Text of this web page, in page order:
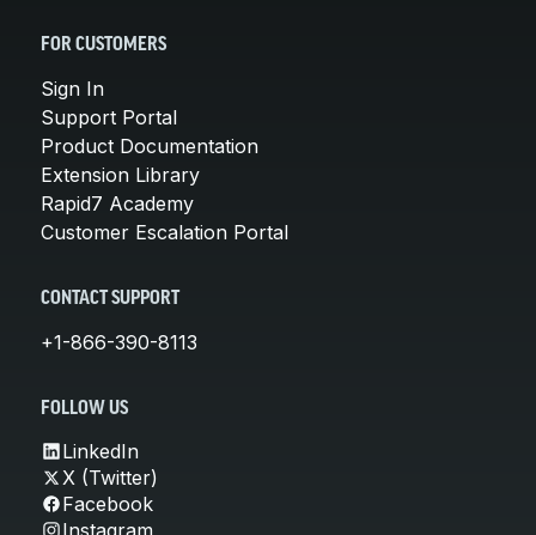
FOR CUSTOMERS
Sign In
Support Portal
Product Documentation
Extension Library
Rapid7 Academy
Customer Escalation Portal
CONTACT SUPPORT
+1-866-390-8113
FOLLOW US
LinkedIn
X (Twitter)
Facebook
Instagram